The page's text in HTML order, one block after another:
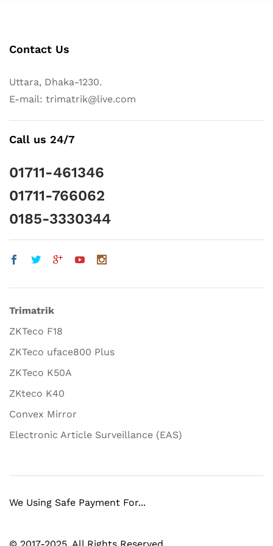
Contact Us
Uttara, Dhaka-1230.
E-mail: trimatrik@live.com
Call us 24/7
01711-461346
01711-766062
0185-3330344
Trimatrik
ZKTeco F18
ZKTeco uface800 Plus
ZKTeco K50A
ZKteco K40
Convex Mirror
Electronic Article Surveillance (EAS)
We Using Safe Payment For...